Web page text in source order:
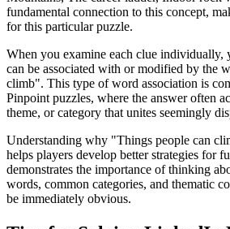
fundamental connection to this concept,
for this particular puzzle.
When you examine each clue individually,
can be associated with or modified by the
climb". This type of word association is
Pinpoint puzzles, where the answer often
theme, or category that unites seemingly
Understanding why "Things people can
helps players develop better strategies for
demonstrates the importance of thinking
words, common categories, and thematic
be immediately obvious.